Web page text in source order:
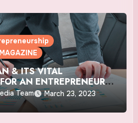
& ITS VITAL
AN ENTREPRENEUR’S
Team March 23, 2023